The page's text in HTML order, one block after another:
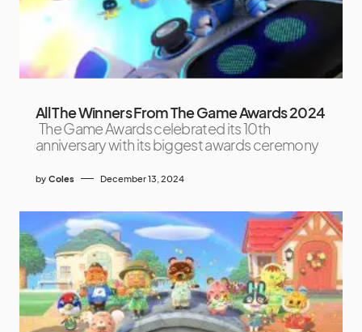
All The Winners From The Game Awards 2024
The Game Awards celebrated its 10th
anniversary with its biggest awards ceremony
by Coles December 13, 2024